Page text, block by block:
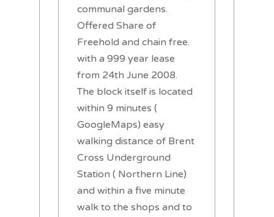
communal gardens.
Offered Share of
Freehold and chain free.
with a 999 year lease
from 24th June 2008.
The block itself is located
within 9 minutes (
GoogleMaps) easy
walking distance of Brent
Cross Underground
Station ( Northern Line)
and within a five minute
walk to the shops and to